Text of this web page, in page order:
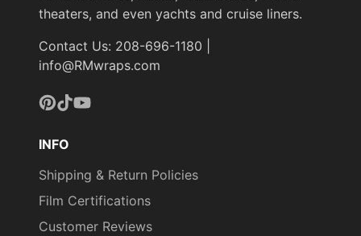
theaters, and even yachts and cruise liners.
Contact Us: 208-696-1180 |
info@RMwraps.com
INFO
Shipping & Return Policies
Film Certifications
Customer Reviews